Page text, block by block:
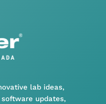
lab ideas,
updates,